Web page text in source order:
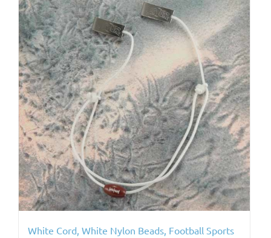
White Cord, White Nylon Beads, Football Sports